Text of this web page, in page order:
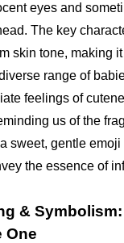
eyes and
The key
skin tone, making
range of
feelings of
us of the
sweet, gentle
the essence of
&
One